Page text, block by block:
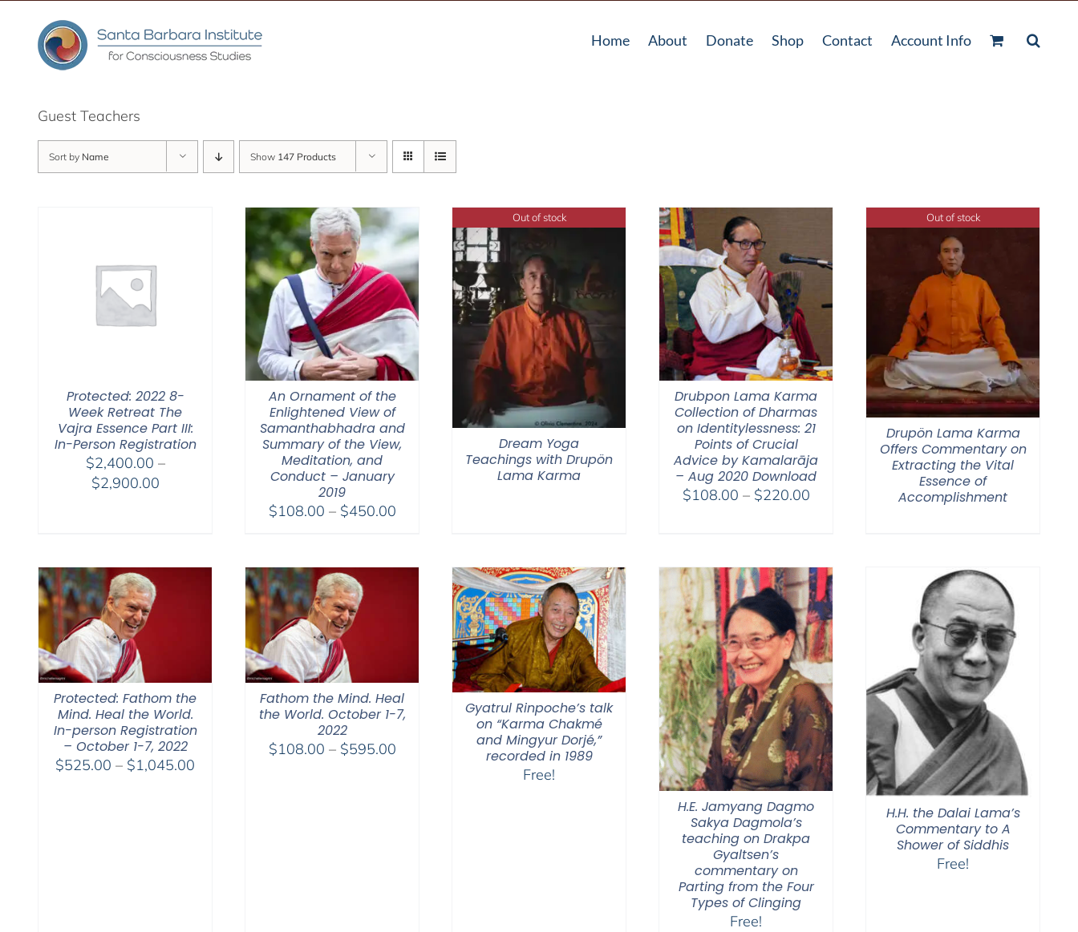
content
Home About Donate Shop Contact Account Info
Guest Teachers
Sort by Name Show 147 Products
Protected: 2022 8-
Week Retreat The
Vajra Essence Part III:
In-Person Registration
$2,400.00 –
$2,900.00Price
An Ornament of the
Enlightened View of
Samanthabhadra and
Summary of the View,
Meditation, and
Conduct – January
2019
$108.00 – $450.00Price
through
Out of stock
Dream Yoga
Teachings with Drupön
Lama Karma
Drubpon Lama Karma
Collection of Dharmas
on Identitylessness: 21
Points of Crucial
Advice by Kamalarāja
– Aug 2020 Download
$108.00 – $220.00Price
$220.00
Out of stock
Drupön Lama Karma
Offers Commentary on
Extracting the Vital
Essence of
Accomplishment
Protected: Fathom the
Mind. Heal the World.
In-person Registration
– October 1-7, 2022
$525.00 – $1,045.00
Fathom the Mind. Heal
the World. October 1-7,
2022
$108.00 – $595.00Price
Gyatrul Rinpoche’s talk
on “Karma Chakmé
and Mingyur Dorjé,”
recorded in 1989
Free!
H.E. Jamyang Dagmo
Sakya Dagmola’s
teaching on Drakpa
Gyaltsen’s
commentary on
Parting from the Four
Types of Clinging
Free!
H.H. the Dalai Lama’s
Commentary to A
Shower of Siddhis
Free!